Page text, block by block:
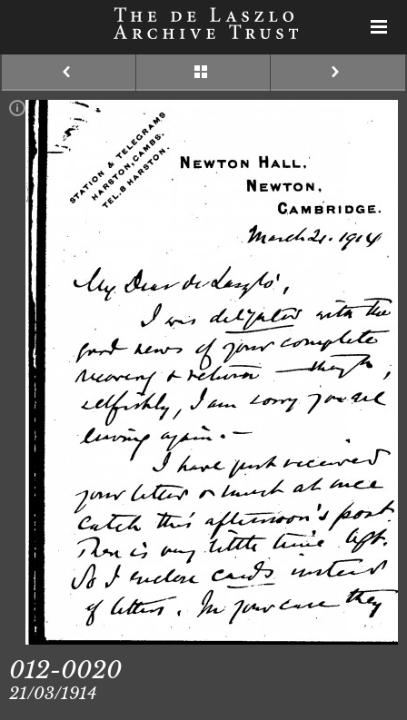
012-0020
21/03/1914